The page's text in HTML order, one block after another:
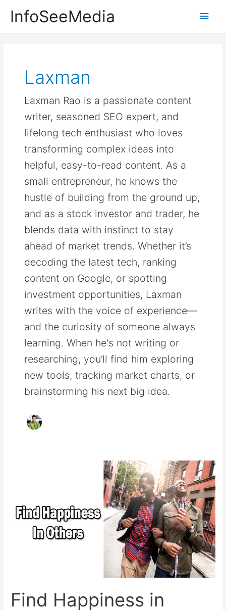
InfoSeeMedia
Main
Laxman
Laxman Rao is a passionate content
writer, seasoned SEO expert, and
lifelong tech enthusiast who loves
transforming complex ideas into
helpful, easy-to-read content. As a
small entrepreneur, he knows the
hustle of building from the ground up,
and as a stock investor and trader, he
blends data with instinct to stay
ahead of market trends. Whether it’s
decoding the latest tech, ranking
content on Google, or spotting
investment opportunities, Laxman
writes with the voice of experience—
and the curiosity of someone always
learning. When he's not writing or
researching, you’ll find him exploring
new tools, tracking market charts, or
brainstorming his next big idea.
Find Happiness in